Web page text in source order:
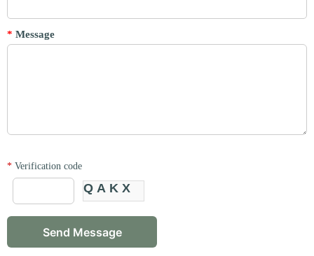
* Message
* Verification code
QAKX